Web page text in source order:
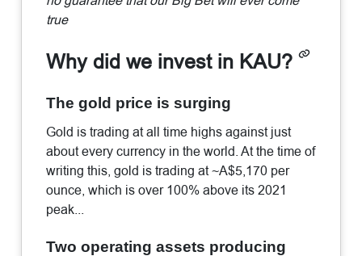
true
Why did we invest in KAU?
The gold price is surging
Gold is trading at all time highs against just
about every currency in the world. At the time of
writing this, gold is trading at ~A$5,170 per
ounce, which is over 100% above its 2021
peak...
Two operating assets producing